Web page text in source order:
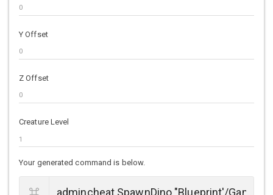
Y Offset
Z Offset
Creature Level
Your generated command is below.